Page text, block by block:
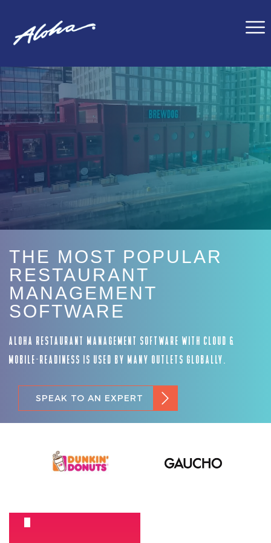
THE MOST POPULAR
RESTAURANT
MANAGEMENT
SOFTWARE
ALOHA RESTAURANT MANAGEMENT SOFTWARE WITH CLOUD &
MOBILE-READINESS IS USED BY MANY OUTLETS GLOBALLY.
SPEAK TO AN EXPERT